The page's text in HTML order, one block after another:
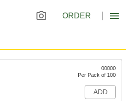
ORDER
00000
Per Pack of 100
ADD